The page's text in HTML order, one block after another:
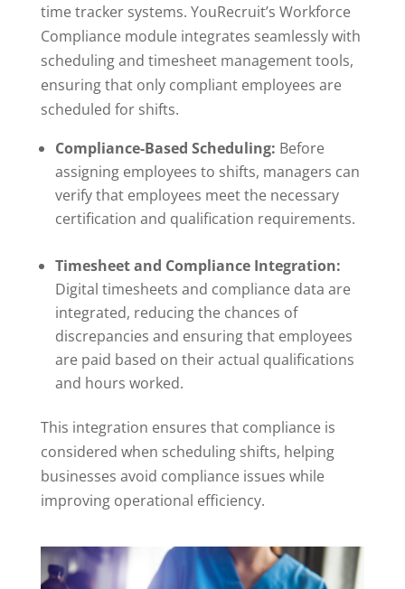
time tracker systems. YouRecruit’s Workforce
Compliance module integrates seamlessly with
scheduling and timesheet management tools,
ensuring that only compliant employees are
scheduled for shifts.
Compliance-Based Scheduling: Before
assigning employees to shifts, managers can
verify that employees meet the necessary
certification and qualification requirements.
Timesheet and Compliance Integration:
Digital timesheets and compliance data are
integrated, reducing the chances of
discrepancies and ensuring that employees
are paid based on their actual qualifications
and hours worked.
This integration ensures that compliance is
considered when scheduling shifts, helping
businesses avoid compliance issues while
improving operational efficiency.